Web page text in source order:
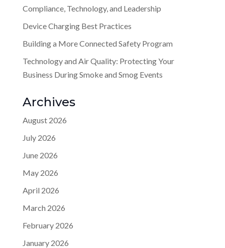
Compliance, Technology, and Leadership
Device Charging Best Practices
Building a More Connected Safety Program
Technology and Air Quality: Protecting Your
Business During Smoke and Smog Events
Archives
August 2026
July 2026
June 2026
May 2026
April 2026
March 2026
February 2026
January 2026